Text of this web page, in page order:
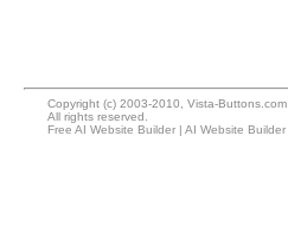
Copyright (c) 2003-2010, Vista-Buttons.com
All rights reserved.
Free AI Website Builder | AI Website Builder